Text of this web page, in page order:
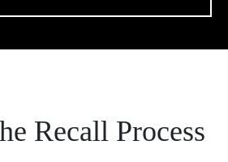
Recall Process